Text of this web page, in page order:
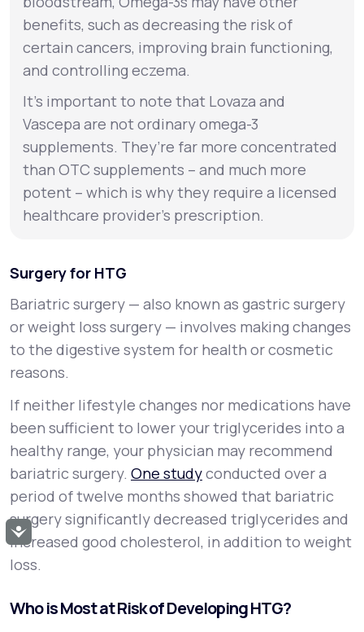
Accessibility
benefits, such as decreasing the risk of
certain cancers, improving brain functioning,
and controlling eczema.
It’s important to note that Lovaza and
Vascepa are not ordinary omega-3
supplements. They’re far more concentrated
than OTC supplements – and much more
potent – which is why they require a licensed
healthcare provider’s prescription.
Surgery for HTG
Bariatric surgery — also known as gastric surgery
or weight loss surgery — involves making changes
to the digestive system for health or cosmetic
reasons.
If neither lifestyle changes nor medications have
been sufficient to lower your triglycerides into a
healthy range, your physician may recommend
bariatric surgery. One studyconducted over a
period of twelve months showed that bariatric
surgery significantly decreased triglycerides and
increased good cholesterol, in addition to weight
loss.
Who is Most at Risk of Developing HTG?